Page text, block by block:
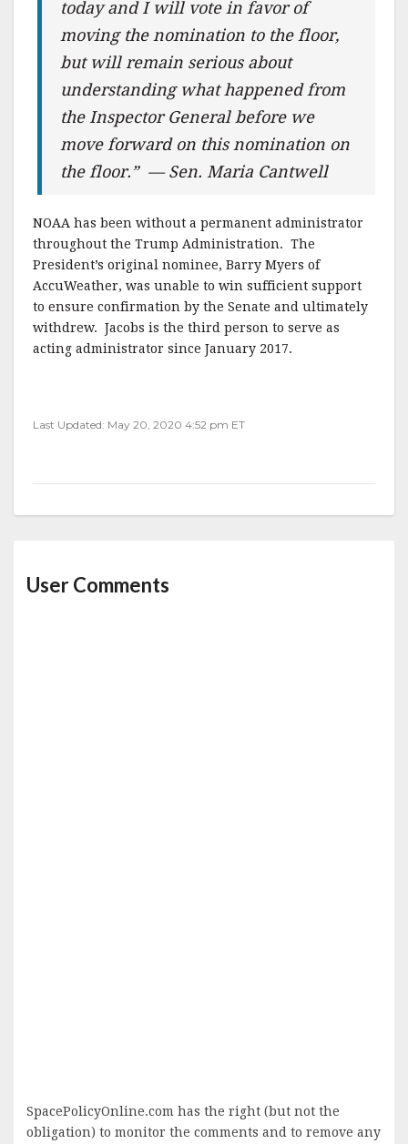
today and I will vote in favor of
moving the nomination to the floor,
but will remain serious about
understanding what happened from
the Inspector General before we
move forward on this nomination on
the floor.” — Sen. Maria Cantwell
NOAA has been without a permanent administrator
throughout the Trump Administration. The
President’s original nominee, Barry Myers of
AccuWeather, was unable to win sufficient support
to ensure confirmation by the Senate and ultimately
withdrew. Jacobs is the third person to serve as
acting administrator since January 2017.
Last Updated: May 20, 2020 4:52 pm ET
User Comments
SpacePolicyOnline.com has the right (but not the
obligation) to monitor the comments and to remove any